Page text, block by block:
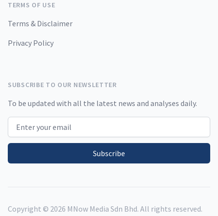
TERMS OF USE
Terms & Disclaimer
Privacy Policy
SUBSCRIBE TO OUR NEWSLETTER
To be updated with all the latest news and analyses daily.
Email address
Subscribe
Copyright © 2026 MNow Media Sdn Bhd. All rights reserved.